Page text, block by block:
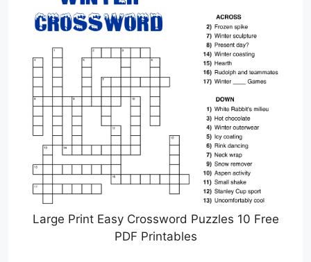
Large Print Easy Crossword Puzzles 10 Free
PDF Printables